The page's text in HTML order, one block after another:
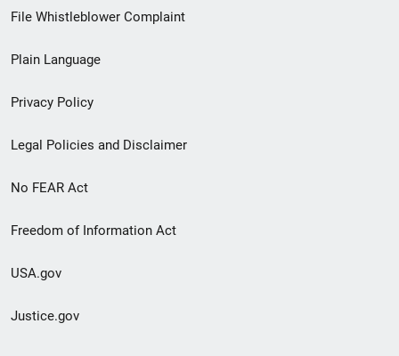
menu
File Whistleblower Complaint
Plain Language
Privacy Policy
Legal Policies and Disclaimer
No FEAR Act
Freedom of Information Act
USA.gov
Justice.gov